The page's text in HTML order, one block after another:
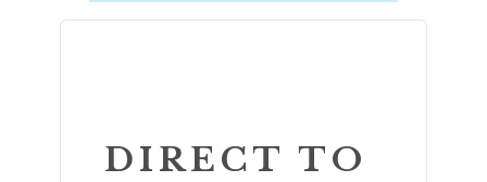
DIRECT TO